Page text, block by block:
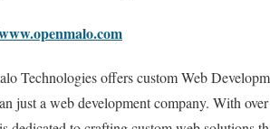
Technologies offers custom Web
just a web development company. With